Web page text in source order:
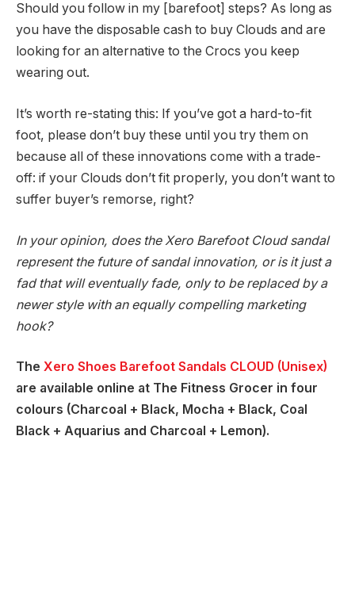
Should you follow in my [barefoot] steps? As long as
you have the disposable cash to buy Clouds and are
looking for an alternative to the Crocs you keep
wearing out.
It’s worth re-stating this: If you’ve got a hard-to-fit
foot, please don’t buy these until you try them on
because all of these innovations come with a trade-
off: if your Clouds don’t fit properly, you don’t want to
suffer buyer’s remorse, right?
In your opinion, does the Xero Barefoot Cloud sandal
represent the future of sandal innovation, or is it just a
fad that will eventually fade, only to be replaced by a
newer style with an equally compelling marketing
hook?
The Xero Shoes Barefoot Sandals CLOUD (Unisex)
are available online at The Fitness Grocer in four
colours (Charcoal + Black, Mocha + Black, Coal
Black + Aquarius and Charcoal + Lemon).